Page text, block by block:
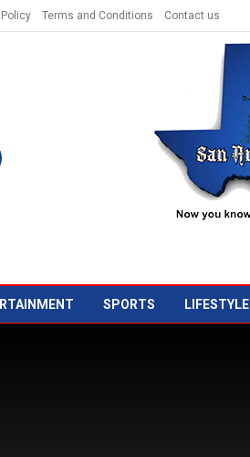
Terms and Conditions Contact us
SPORTS LIFESTYLE